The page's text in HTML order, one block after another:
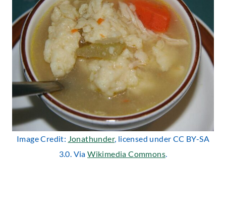
Image Credit: Jonathunder, licensed under CC BY-SA
3.0. ViaWikimedia Commons.